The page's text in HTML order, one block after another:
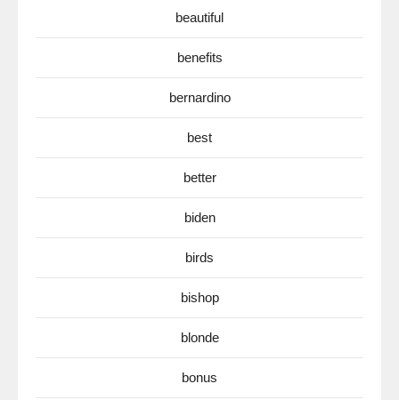
beautiful
benefits
bernardino
best
better
biden
birds
bishop
blonde
bonus